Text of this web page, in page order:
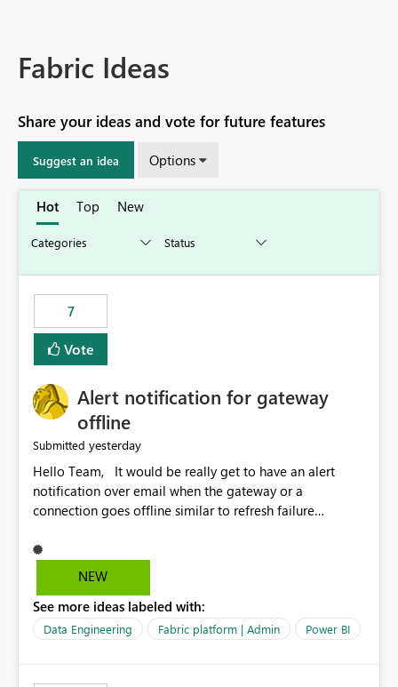
Fabric Ideas
Share your ideas and vote for future features
Suggest an idea Options
Hot Top New
7
Vote
Alert notification for gateway
offline
Submitted yesterday
Hello Team, It would be really get to have an alert
notification over email when the gateway or a
connection goes offline similar to refresh failure
the upcoming versions of Power BI.
NEW
See more ideas labeled with:
Data Engineering Fabric platform | Admin Power BI